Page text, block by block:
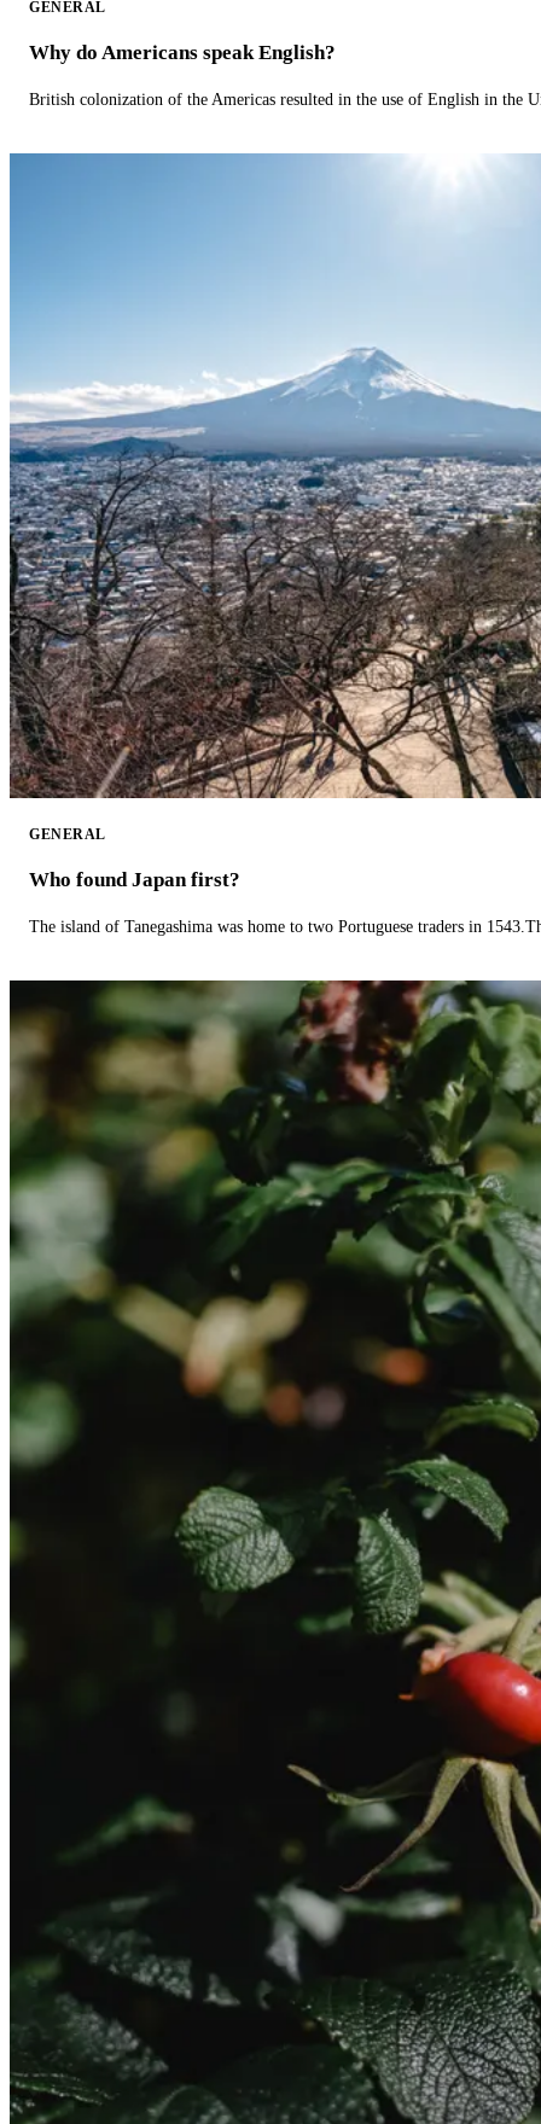
GENERAL
Why do Americans speak English?
British colonization of the Americas resulted in the use of English in the
GENERAL
Who found Japan first?
The island of Tanegashima was home to two Portuguese traders in